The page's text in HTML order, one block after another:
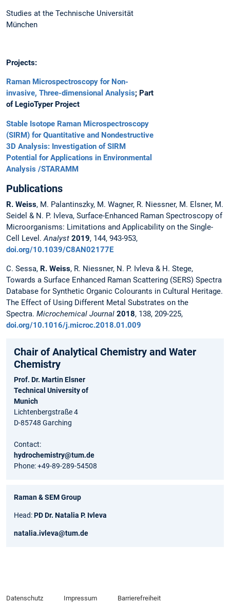
Studies at the Technische Universität
München
Projects:
Raman Microspectroscopy for Non-
invasive, Three-dimensional Analysis; Part
of LegioTyper Project
Stable Isotope Raman Microspectroscopy
(SIRM) for Quantitative and Nondestructive
3D Analysis: Investigation of SIRM
Potential for Applications in Environmental
Analysis /STARAMM
Publications
R. Weiss, M. Palantinszky, M. Wagner, R. Niessner, M. Elsner, M.
Seidel & N. P. Ivleva, Surface-Enhanced Raman Spectroscopy of
Microorganisms: Limitations and Applicability on the Single-
Cell Level.Analyst 2019, 144, 943-953,
doi.org/10.1039/C8AN02177E
C. Sessa, R. Weiss, R. Niessner, N. P. Ivleva & H. Stege,
Towards a Surface Enhanced Raman Scattering (SERS) Spectra
Database for Synthetic Organic Colourants in Cultural Heritage.
The Effect of Using Different Metal Substrates on the
Spectra. Microchemical Journal 2018, 138, 209-225,
doi.org/10.1016/j.microc.2018.01.009
Chair of Analytical Chemistry and Water
Chemistry
Prof. Dr. Martin Elsner
Technical University of
Munich
Lichtenbergstraße 4
D-85748 Garching
Contact:
hydrochemistry@tum.de
Phone: +49-89-289-54508
Raman & SEM Group
Head:PD Dr. Natalia P. Ivleva
natalia.ivleva@tum.de
Datenschutz Impressum Barrierefreiheit